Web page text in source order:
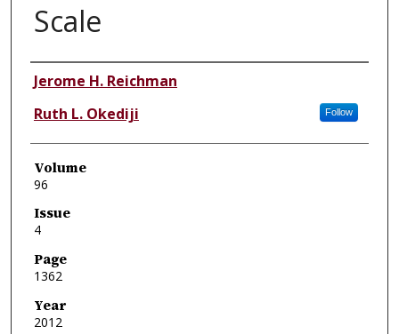
Scale
Authors
Jerome H. Reichman
Ruth L. Okediji
Follow
Volume
96
Issue
4
Page
1362
Year
2012